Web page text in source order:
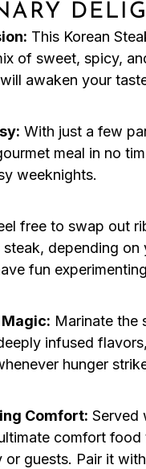
This Korean
of sweet, spicy,
awaken your
With just a few
meal in no
weeknights.
free to swap out
depending on
fun
Marinate the
infused
hunger
Comfort: Served
comfort food
or guests. Pair it